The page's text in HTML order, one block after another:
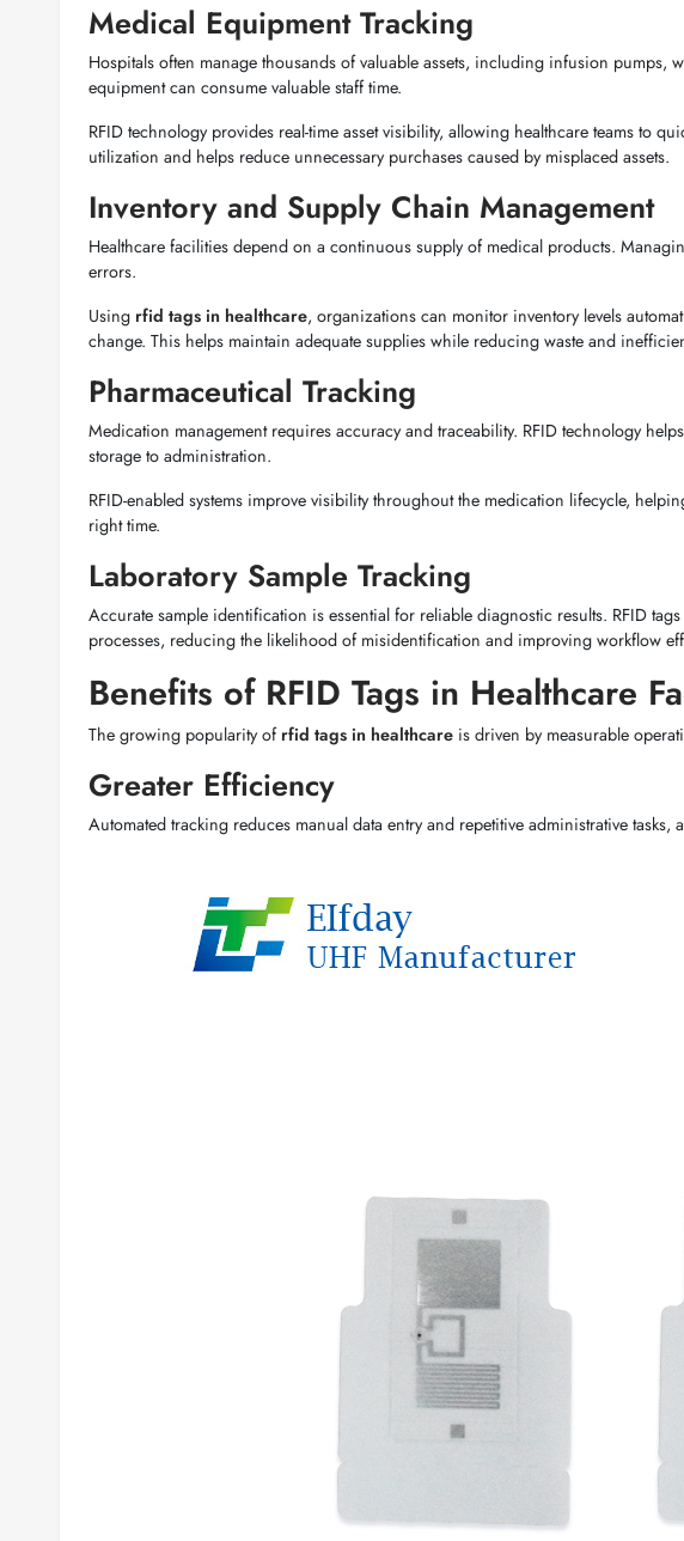
Medical Equipment Tracking
Hospitals often manage thousands of valuable assets, including infusion pumps,
equipment can consume valuable staff time.
RFID technology provides real-time asset visibility, allowing healthcare teams to
utilization and helps reduce unnecessary purchases caused by misplaced assets.
Inventory and Supply Chain Management
Healthcare facilities depend on a continuous supply of medical products.
errors.
Using rfid tags in healthcare, organizations can monitor inventory levels
change. This helps maintain adequate supplies while reducing waste and
Pharmaceutical Tracking
Medication management requires accuracy and traceability. RFID technology
storage to administration.
RFID-enabled systems improve visibility throughout the medication lifecycle,
right time.
Laboratory Sample Tracking
Accurate sample identification is essential for reliable diagnostic results. RFID
processes, reducing the likelihood of misidentification and improving workflow
Benefits of RFID Tags in Healthcare
The growing popularity of rfid tags in healthcare is driven by measurable
Greater Efficiency
Automated tracking reduces manual data entry and repetitive administrative